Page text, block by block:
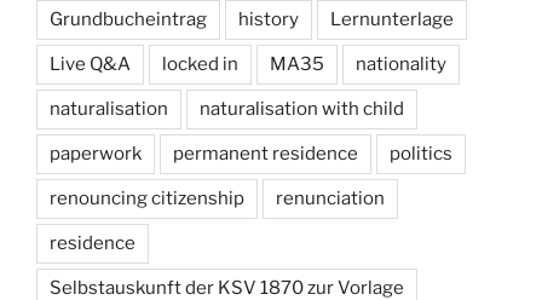
Grundbucheintrag history Lernunterlage
Live Q&A locked in MA35 nationality
naturalisation naturalisation with child
paperwork permanent residence politics
renouncing citizenship renunciation
residence
Selbstauskunft der KSV 1870 zur Vorlage